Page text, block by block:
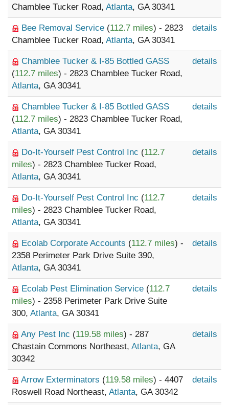
Chamblee Tucker Road, Atlanta, GA 30341
Bee Removal Service (112.7 miles) - 2823
Chamblee Tucker Road, Atlanta, GA 30341
details
Chamblee Tucker & I-85 Bottled GASS
(112.7 miles) - 2823 Chamblee Tucker Road,
Atlanta, GA 30341
details
Chamblee Tucker & I-85 Bottled GASS
(112.7 miles) - 2823 Chamblee Tucker Road,
Atlanta, GA 30341
details
Do-It-Yourself Pest Control Inc (112.7
miles) - 2823 Chamblee Tucker Road,
Atlanta, GA 30341
details
Do-It-Yourself Pest Control Inc (112.7
miles) - 2823 Chamblee Tucker Road,
Atlanta, GA 30341
details
Ecolab Corporate Accounts (112.7 miles) -
2358 Perimeter Park Drive Suite 390,
Atlanta, GA 30341
details
Ecolab Pest Elimination Service (112.7
miles) - 2358 Perimeter Park Drive Suite
300, Atlanta, GA 30341
details
Any Pest Inc (119.58 miles) - 287
Chastain Commons Northeast, Atlanta, GA
30342
details
Arrow Exterminators (119.58 miles) - 4407
Roswell Road Northeast, Atlanta, GA 30342
details